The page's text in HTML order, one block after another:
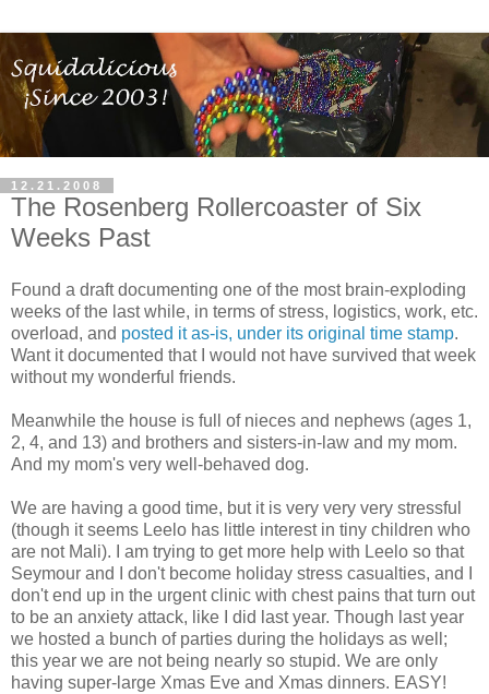
12.21.2008
The Rosenberg Rollercoaster of Six
Weeks Past
Found a draft documenting one of the most brain-exploding
weeks of the last while, in terms of stress, logistics, work, etc.
overload, and posted it as-is, under its original time stamp.
Want it documented that I would not have survived that week
without my wonderful friends.
Meanwhile the house is full of nieces and nephews (ages 1,
2, 4, and 13) and brothers and sisters-in-law and my mom.
And my mom's very well-behaved dog.
We are having a good time, but it is very very very stressful
(though it seems Leelo has little interest in tiny children who
are not Mali). I am trying to get more help with Leelo so that
Seymour and I don't become holiday stress casualties, and I
don't end up in the urgent clinic with chest pains that turn out
to be an anxiety attack, like I did last year. Though last year
we hosted a bunch of parties during the holidays as well;
this year we are not being nearly so stupid. We are only
having super-large Xmas Eve and Xmas dinners. EASY!